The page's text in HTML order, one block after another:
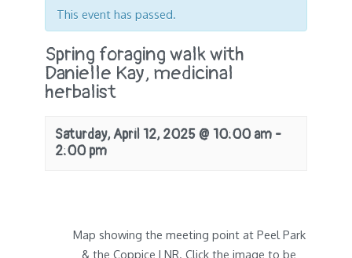
This event has passed.
Spring foraging walk with
Danielle Kay, medicinal
herbalist
Saturday, April 12, 2025 @ 10:00 am -
2:00 pm
Map showing the meeting point at Peel Park
& the Coppice LNR. Click the image to be